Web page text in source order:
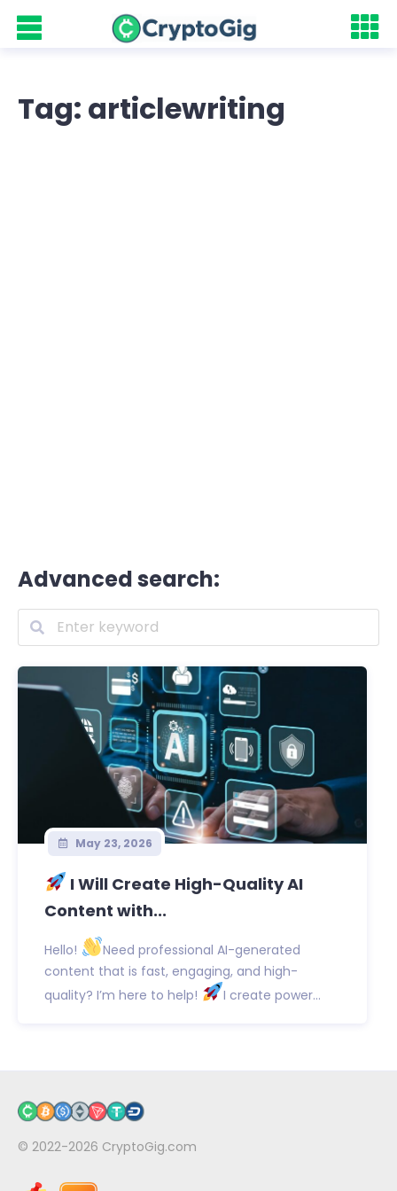
Tag: articlewriting
Advanced search:
May 23, 2026
I Will Create High-Quality AI
Content with...
Hello!
Need professional AI-generated
content that is fast, engaging, and high-
quality? I’m here to help!
I create power...
© 2022-2026 CryptoGig.com